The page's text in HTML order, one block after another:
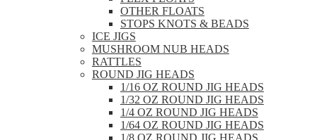
OTHER FLOATS
STOPS KNOTS & BEADS
ICE JIGS
MUSHROOM NUB HEADS
RATTLES
ROUND JIG HEADS
1/16 OZ ROUND JIG HEADS
1/32 OZ ROUND JIG HEADS
1/4 OZ ROUND JIG HEADS
1/64 OZ ROUND JIG HEADS
1/8 OZ ROUND JIG HEADS